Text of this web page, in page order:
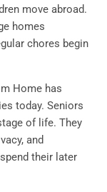
move abroad.
homes
chores begin
Home has
today. Seniors
of life. They
and
their later